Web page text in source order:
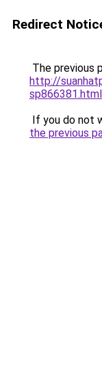
Redirect
The previous
http://
sp866381.html
If you do not
the previous